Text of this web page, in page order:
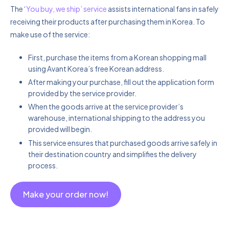
The ‘You buy, we ship’ service assists international fans in safely
receiving their products after purchasing them in Korea. To
make use of the service:
First, purchase the items from a Korean shopping mall
using Avant Korea’s free Korean address.
After making your purchase, fill out the application form
provided by the service provider.
When the goods arrive at the service provider’s
warehouse, international shipping to the address you
provided will begin.
This service ensures that purchased goods arrive safely in
their destination country and simplifies the delivery
process.
Make your order now!